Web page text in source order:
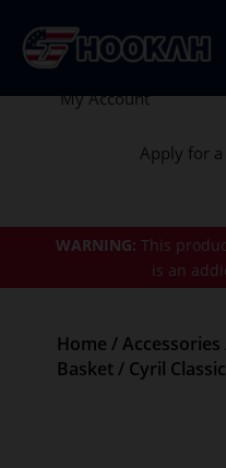
WARNING: This
is an
My Account
Apply for
Home /Accessories
Basket/ Cyril